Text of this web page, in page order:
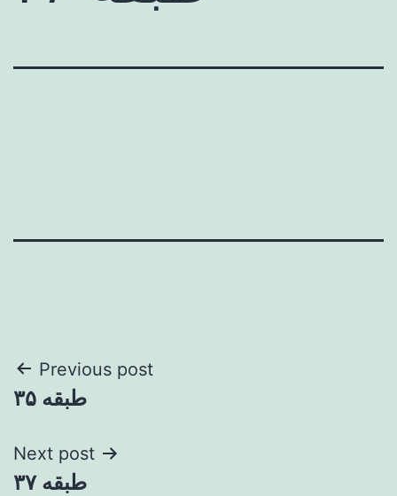
Post
navigation
Previous post
طبقه ۳۵
Next post
طبقه ۳۷